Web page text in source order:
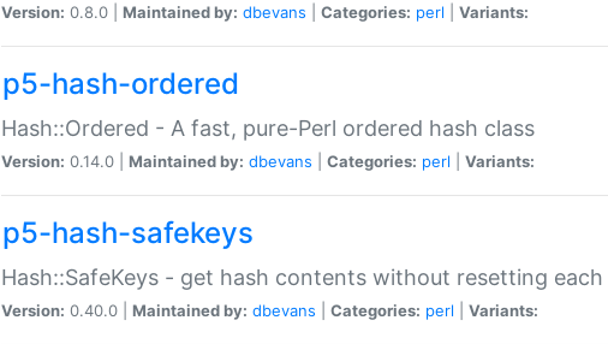
Version: 0.8.0 | Maintained by: dbevans Categories: perl Variants:
p5-hash-ordered
Hash::Ordered - A fast, pure-Perl ordered hash class
Version: 0.14.0 | Maintained by: dbevans Categories: perl Variants:
p5-hash-safekeys
Hash::SafeKeys - get hash contents without resetting
Version: 0.40.0 | Maintained by: dbevans Categories: perl Variants: